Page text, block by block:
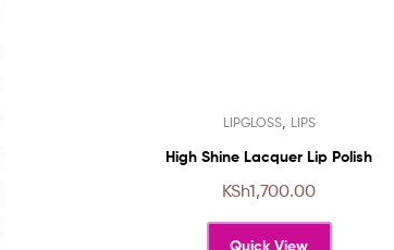
product
has
variants.
The
LIPGLOSS, LIPS
High Shine Lacquer Lip Polish
KSh1,700.00
Quick View